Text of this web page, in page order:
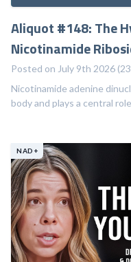
Aliquot #148: The
Nicotinamide
Posted on July 9th 2026
Nicotinamide adenine
body and plays a central
NAD+